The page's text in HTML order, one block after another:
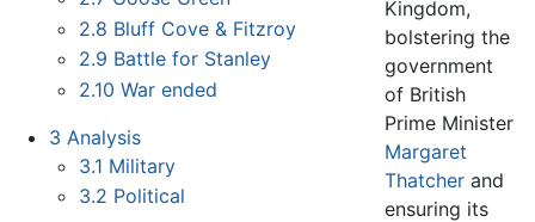
2.8 Bluff Cove & Fitzroy
2.9 Battle for Stanley
2.10 War ended
3 Analysis
3.1 Military
3.2 Political
Kingdom,
bolstering the
government
of British
Prime Minister
Margaret
Thatcher and
ensuring its